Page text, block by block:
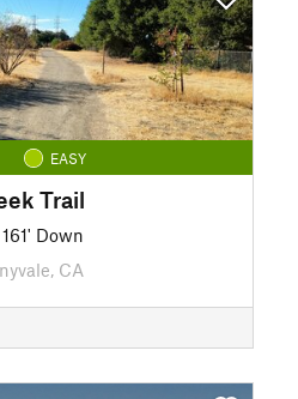
EASY
Trail
161' Down
CA